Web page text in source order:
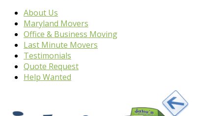
About Us
Maryland Movers
Office & Business Moving
Last Minute Movers
Testimonials
Quote Request
Help Wanted